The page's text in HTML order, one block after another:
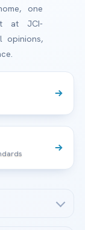
one
at JCI-
opinions,